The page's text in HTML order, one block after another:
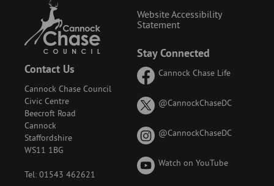
Contact Us
Cannock Chase Council
Civic Centre
Beecroft Road
Cannock
Staffordshire
WS11 1BG
Tel: 01543 462621
Stay Connected
Cannock Chase Life
@CannockChaseDCon
known
@CannockChaseDCon
Watch on YouTube
Website Accessibility
Statement